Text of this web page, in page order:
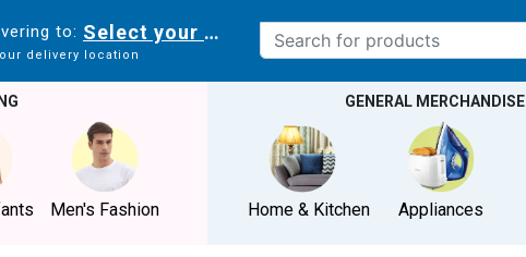
to: Select your delivery location
delivery location
Men's Fashion
GENERAL MERCHANDISE
Home & Kitchen Appliances